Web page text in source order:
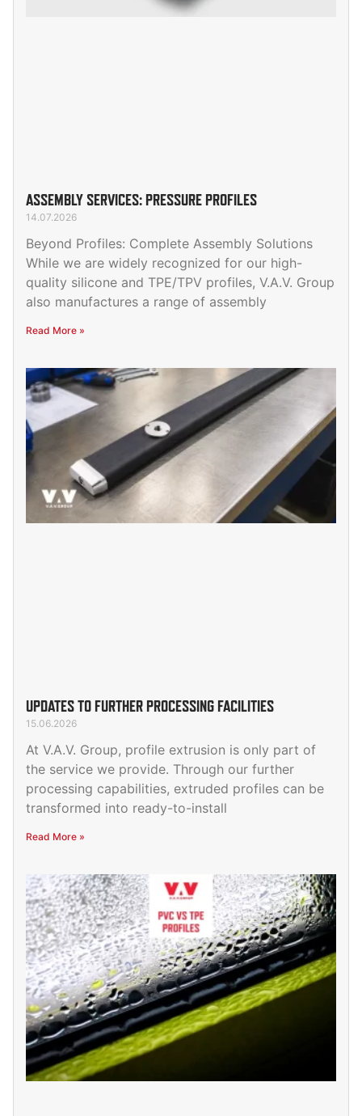
ASSEMBLY SERVICES: PRESSURE PROFILES
14.07.2026
Beyond Profiles: Complete Assembly Solutions
While we are widely recognized for our high-
quality silicone and TPE/TPV profiles, V.A.V. Group
also manufactures a range of assembly
Read More »
UPDATES TO FURTHER PROCESSING FACILITIES
15.06.2026
At V.A.V. Group, profile extrusion is only part of
the service we provide. Through our further
processing capabilities, extruded profiles can be
transformed into ready-to-install
Read More »